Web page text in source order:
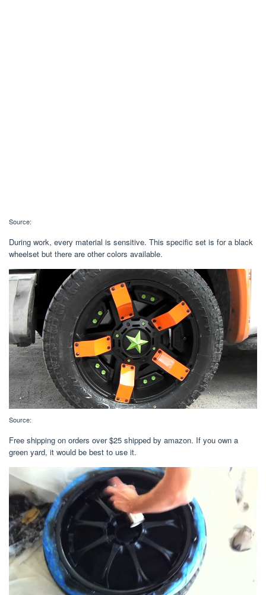
Source:
During work, every material is sensitive. This specific set is for a black
wheelset but there are other colors available.
Source:
Free shipping on orders over $25 shipped by amazon. If you own a
green yard, it would be best to use it.